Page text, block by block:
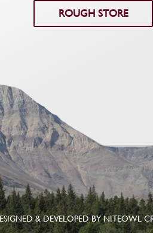
ROUGH STORE
& DEVELOPED BYNITEOWL